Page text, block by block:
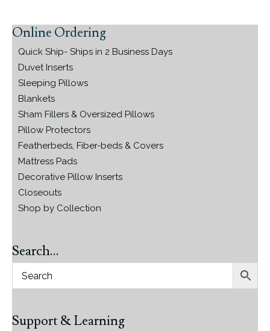
Primary
Sidebar
Online Ordering
Quick Ship- Ships in 2 Business Days
Duvet Inserts
Sleeping Pillows
Blankets
Sham Fillers & Oversized Pillows
Pillow Protectors
Featherbeds, Fiber-beds & Covers
Mattress Pads
Decorative Pillow Inserts
Closeouts
Shop by Collection
Search…
Support & Learning